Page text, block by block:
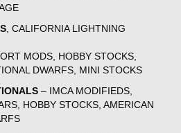
, CALIFORNIA LIGHTNING
MODS, HOBBY STOCKS,
DWARFS, MINI STOCKS
– IMCA MODIFIEDS,
HOBBY STOCKS, AMERICAN